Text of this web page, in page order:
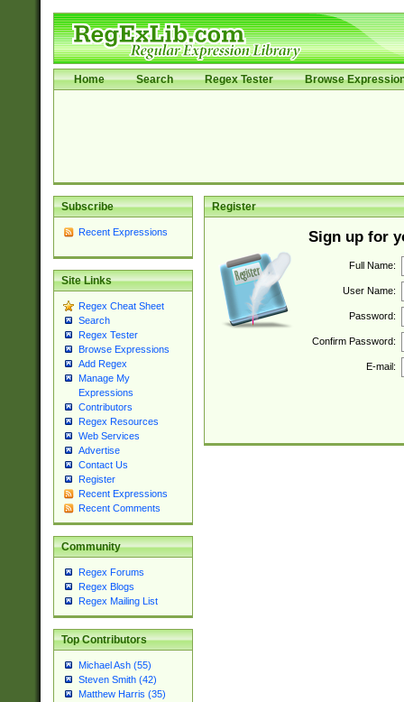
Home Search Regex Tester Browse
Subscribe
Recent Expressions
Site Links
Regex Cheat Sheet
Search
Regex Tester
Browse Expressions
Add Regex
Manage My
Expressions
Contributors
Regex Resources
Web Services
Advertise
Contact Us
Register
Recent Expressions
Recent Comments
Community
Regex Forums
Regex Blogs
Regex Mailing List
Top Contributors
Michael Ash (55)
Steven Smith (42)
Matthew Harris (35)
Register
Sign up for
Full Name:
User Name:
Password:
Confirm Password:
E-mail: